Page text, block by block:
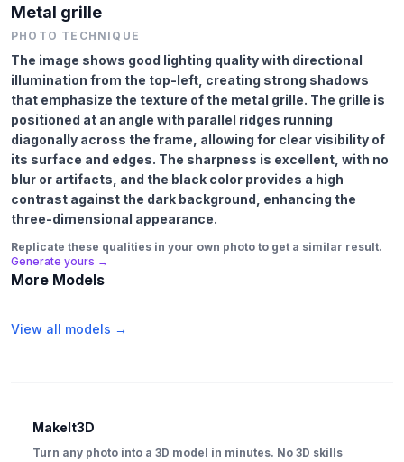
Metal grille
PHOTO TECHNIQUE
The image shows good lighting quality with directional
illumination from the top-left, creating strong shadows
that emphasize the texture of the metal grille. The grille is
positioned at an angle with parallel ridges running
diagonally across the frame, allowing for clear visibility of
its surface and edges. The sharpness is excellent, with no
blur or artifacts, and the black color provides a high
contrast against the dark background, enhancing the
three-dimensional appearance.
Replicate these qualities in your own photo to get a similar result.
Generate yours →
More Models
View all models →
MakeIt3D
Turn any photo into a 3D model in minutes. No 3D skills